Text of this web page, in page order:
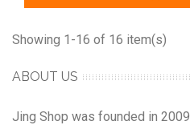
Showing 1-16 of 16 item(s)
ABOUT US
Jing Shop was founded in 2009.